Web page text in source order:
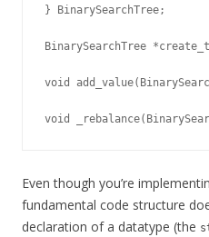
} BinarySearchTree;
BinarySearchTree
void
Even though you’re
fundamental code structure
declaration of a datatype (the